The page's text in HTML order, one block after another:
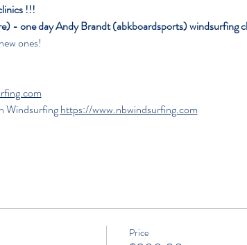
!!!
- one dayAndy Brandt (abkboardsports) windsurfing
ones!
Windsurfing https://www.nbwindsurfing.com
Price